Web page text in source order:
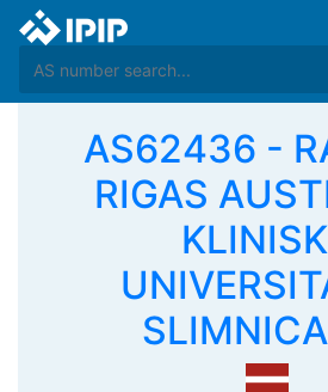
AS62436 -
RIGAS